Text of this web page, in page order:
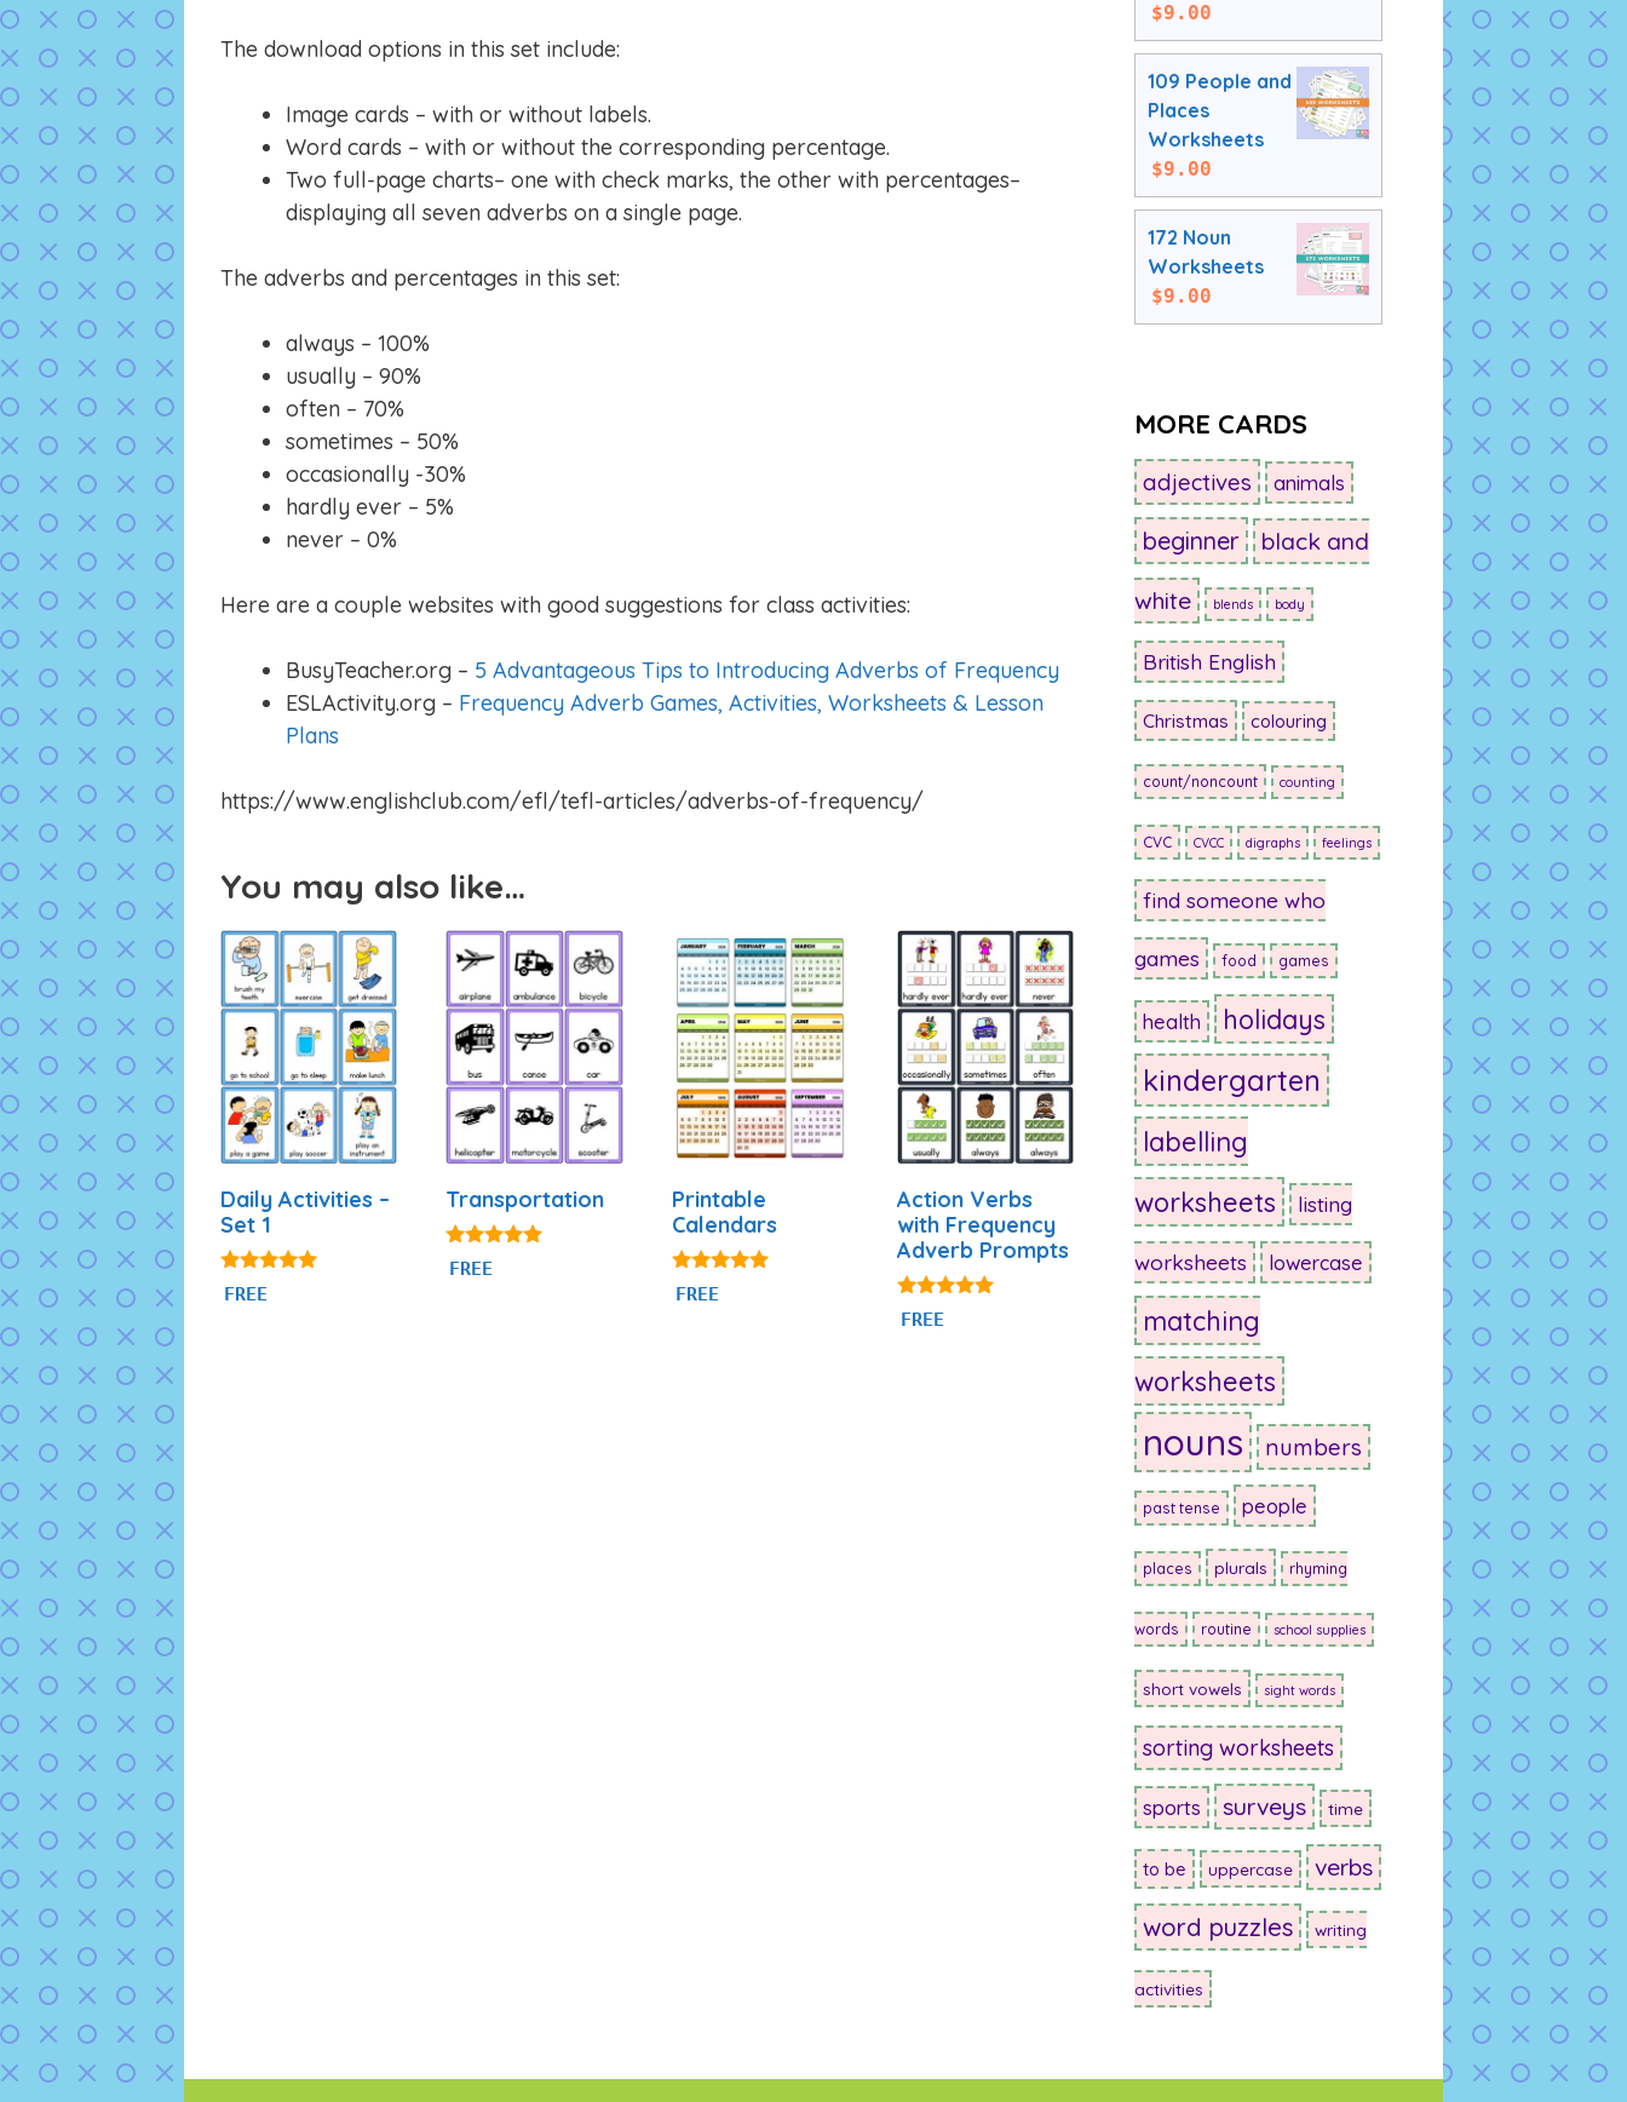
The download options in this set include:
Image cards – with or without labels.
Word cards – with or without the corresponding percentage.
Two full-page charts– one with check marks, the other with percentages–
displaying all seven adverbs on a single page.
The adverbs and percentages in this set:
always – 100%
usually – 90%
often – 70%
sometimes – 50%
occasionally -30%
hardly ever – 5%
never – 0%
Here are a couple websites with good suggestions for class activities:
BusyTeacher.org – 5 Advantageous Tips to Introducing Adverbs of Frequency
ESLActivity.org – Frequency Adverb Games, Activities, Worksheets & Lesson
Plans
https://www.englishclub.com/efl/tefl-articles/adverbs-of-frequency/
You may also like…
Daily Activities –
Set 1
4.92
out of 5
FREE
Transportation
4.80
out of 5
FREE
Printable
Calendars
4.88
out of 5
FREE
Action Verbs
with Frequency
Adverb Prompts
4.94
out of 5
FREE
$9.00
109 People and
Places
Worksheets
$9.00
172 Noun
Worksheets
$9.00
MORE CARDS
adjectives animals
beginner black and
white blends body
British English
Christmas colouring
count/noncount counting
CVC CVCC digraphs feelings
find someone who
games food games
health holidays
kindergarten
labelling
worksheets
listing
worksheets lowercase
matching
worksheets
nouns numbers
past tense people
places plurals rhyming
words routine school supplies
short vowels sight words
sorting worksheets
sports surveys time
to be uppercase verbs
word puzzles writing
activities